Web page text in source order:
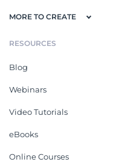
MORE TO CREATE
RESOURCES
Blog
Webinars
Video Tutorials
eBooks
Online Courses